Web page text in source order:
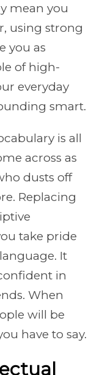
mean you
using strong
you as
of high-
everyday
smart.
is all
across as
dusts off
Replacing
take pride
It
in
When
will be
have to say.